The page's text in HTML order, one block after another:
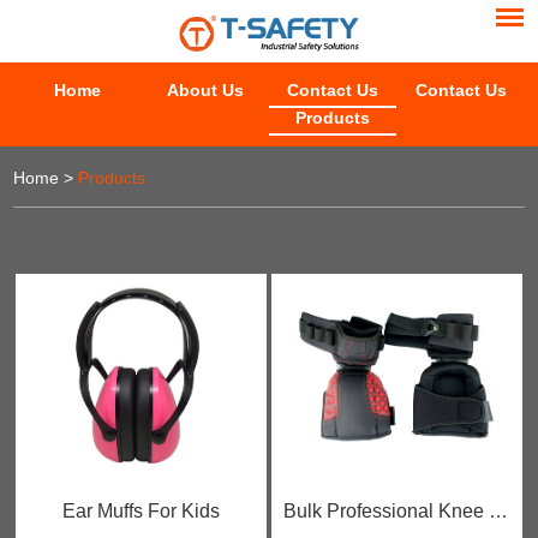
Home About Us
Contact Us
Products
Contact Us
Home > Products
Ear Muffs For Kids Bulk Professional Knee Pads